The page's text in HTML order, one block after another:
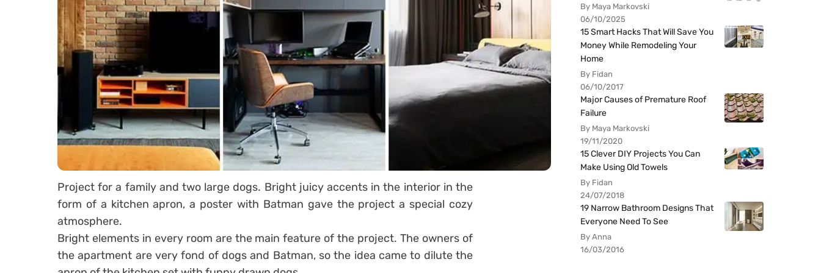
Project for a family and two large dogs. Bright juicy accents in the interior in the
form of a kitchen apron, a poster with Batman gave the project a special cozy
atmosphere.
Bright elements in every room are the main feature of the project. The owners of
the apartment are very fond of dogs and Batman, so the idea came to dilute the
By Maya Markovski
06/10/2025
15 Smart Hacks That Will Save You
Money While Remodeling Your
Home
By Fidan
06/10/2017
Major Causes of Premature Roof
Failure
By Maya Markovski
19/11/2020
15 Clever DIY Projects You Can
Make Using Old Towels
By Fidan
24/07/2018
19 Narrow Bathroom Designs That
Everyone Need To See
By Anna
16/03/2016